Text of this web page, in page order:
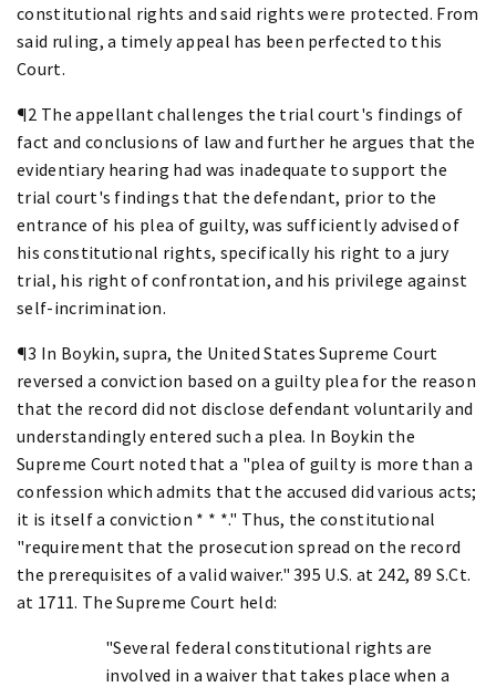
constitutional rights and said rights were protected. From
said ruling, a timely appeal has been perfected to this
Court.
¶2 The appellant challenges the trial court's findings of
fact and conclusions of law and further he argues that the
evidentiary hearing had was inadequate to support the
trial court's findings that the defendant, prior to the
entrance of his plea of guilty, was sufficiently advised of
his constitutional rights, specifically his right to a jury
trial, his right of confrontation, and his privilege against
self-incrimination.
¶3 In Boykin, supra, the United States Supreme Court
reversed a conviction based on a guilty plea for the reason
that the record did not disclose defendant voluntarily and
understandingly entered such a plea. In Boykin the
Supreme Court noted that a "plea of guilty is more than a
confession which admits that the accused did various acts;
it is itself a conviction * * *." Thus, the constitutional
"requirement that the prosecution spread on the record
the prerequisites of a valid waiver." 395 U.S. at 242, 89 S.Ct.
at 1711. The Supreme Court held:
"Several federal constitutional rights are
involved in a waiver that takes place when a